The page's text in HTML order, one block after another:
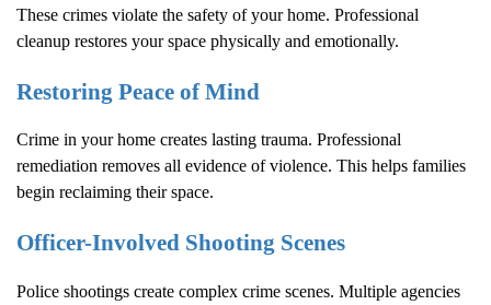
These crimes violate the safety of your home. Professional
cleanup restores your space physically and emotionally.
Restoring Peace of Mind
Crime in your home creates lasting trauma. Professional
remediation removes all evidence of violence. This helps families
begin reclaiming their space.
Officer-Involved Shooting Scenes
Police shootings create complex crime scenes. Multiple agencies